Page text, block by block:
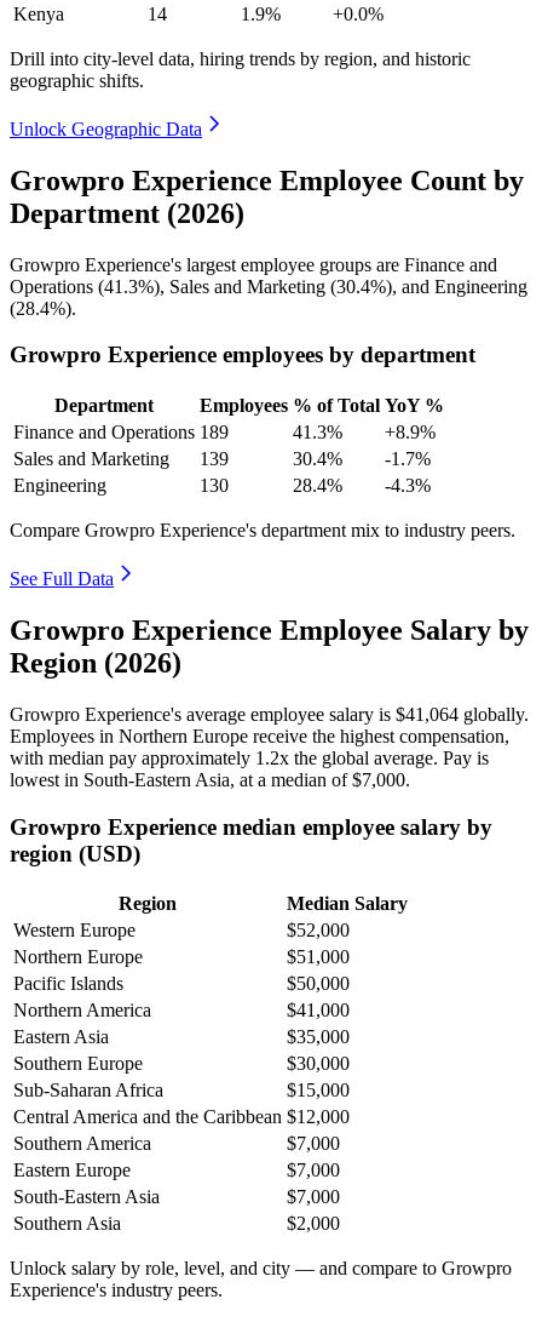
Kenya
14 1.9% +0.0%
Drill into city-level data, hiring trends by region, and historic
geographic shifts.
Unlock Geographic Data
Growpro Experience Employee Count by
Department (2026)
Growpro Experience's largest employee groups are Finance and
Operations (41.3%), Sales and Marketing (30.4%), and Engineering
(28.4%).
Growpro Experience employees by department
Department Employees % of Total YoY %
Finance and Operations 189 41.3%
+8.9%
Sales and Marketing
139 30.4%
-1.7%
Engineering
130 28.4% -4.3%
Compare Growpro Experience's department mix to industry peers.
See Full Data
Growpro Experience Employee Salary by
Region (2026)
Growpro Experience's average employee salary is $41,064 globally.
Employees in Northern Europe receive the highest compensation,
with median pay approximately 1 .2x the global average. Pay is
lowest in South-Eastern Asia, at a median of$7,000.
Growpro Experience median employee salary by
region (USD)
Region
Median Salary
Western Europe
$52,000
Northern Europe
$51,000
Pacific Islands
$50,000
Northern America
$41,000
Eastern Asia
$35,000
Southern Europe
$30,000
Sub-Saharan Africa
$15,000
Central America and the Caribbean $12,000
Southern America
$7,000
Eastern Europe
$7,000
South-Eastern Asia
$7,000
Southern Asia
$2,000
Unlock salary by role, level, and city — and compare to Growpro
Experience's industry peers.